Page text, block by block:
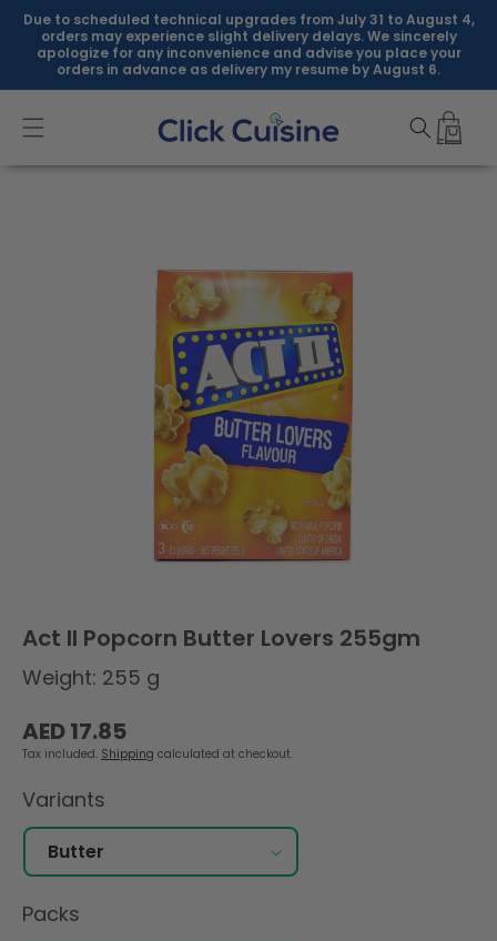
Skip to
content
Due to scheduled technical upgrades from July 31 to August 4,
orders may experience slight delivery delays. We sincerely
apologize for any inconvenience and advise you place your
orders in advance as delivery my resume by August 6.
Act II Popcorn Butter Lovers 255gm
Weight: 255 g
Regular
price
AED 17.85
Tax included. Shipping calculated at checkout.
Variants
Packs